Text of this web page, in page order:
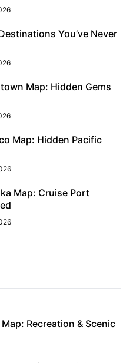
You’ve Never
Map: Hidden Gems
Map: Hidden Pacific
Map: Cruise Port
Recreation & Scenic